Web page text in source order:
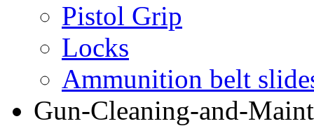
Pistol Grip
Locks
Ammunition belt
Gun-Cleaning-and-